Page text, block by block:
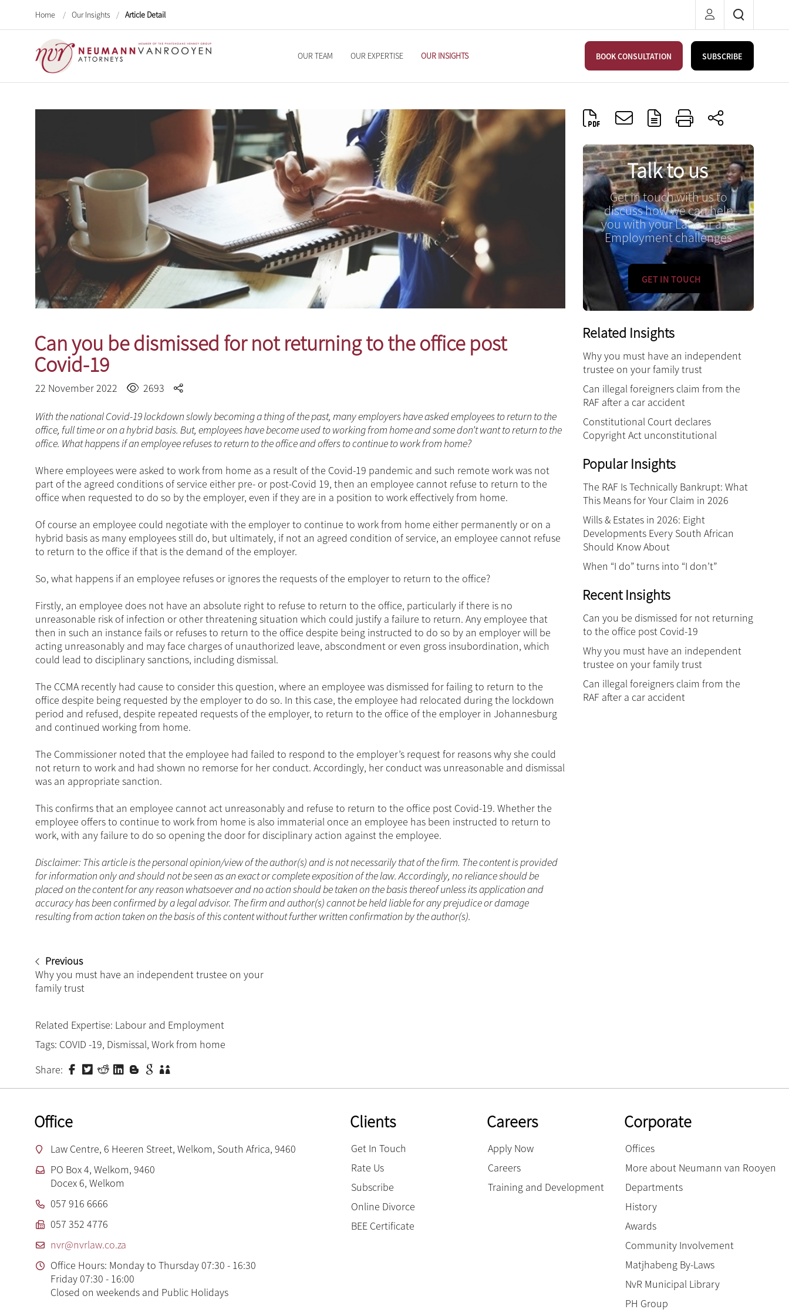
Home / Our Insights / Article Detail
OUR TEAM OUR EXPERTISE OUR INSIGHTS BOOK CONSULTATION SUBSCRIBE
Can you be dismissed for not returning to the office post
Covid-19
22 November 2022 2693
With the national Covid-19 lockdown slowly becoming a thing of the past, many employers have asked employees to return to the
office, full time or on a hybrid basis. But, employees have become used to working from home and some don’t want to return to the
office. What happens if an employee refuses to return to the office and offers to continue to work from home?
Where employees were asked to work from home as a result of the Covid-19 pandemic and such remote work was not
part of the agreed conditions of service either pre- or post-Covid 19, then an employee cannot refuse to return to the
office when requested to do so by the employer, even if they are in a position to work effectively from home.
Of course an employee could negotiate with the employer to continue to work from home either permanently or on a
hybrid basis as many employees still do, but ultimately, if not an agreed condition of service, an employee cannot refuse
to return to the office if that is the demand of the employer.
So, what happens if an employee refuses or ignores the requests of the employer to return to the office?
Firstly, an employee does not have an absolute right to refuse to return to the office, particularly if there is no
unreasonable risk of infection or other threatening situation which could justify a failure to return. Any employee that
then in such an instance fails or refuses to return to the office despite being instructed to do so by an employer will be
acting unreasonably and may face charges of unauthorized leave, abscondment or even gross insubordination, which
could lead to disciplinary sanctions, including dismissal.
The CCMA recently had cause to consider this question, where an employee was dismissed for failing to return to the
office despite being requested by the employer to do so. In this case, the employee had relocated during the lockdown
period and refused, despite repeated requests of the employer, to return to the office of the employer in Johannesburg
and continued working from home.
The Commissioner noted that the employee had failed to respond to the employer’s request for reasons why she could
not return to work and had shown no remorse for her conduct. Accordingly, her conduct was unreasonable and dismissal
was an appropriate sanction.
This confirms that an employee cannot act unreasonably and refuse to return to the office post Covid-19. Whether the
employee offers to continue to work from home is also immaterial once an employee has been instructed to return to
work, with any failure to do so opening the door for disciplinary action against the employee.
Disclaimer: This article is the personal opinion/view of the author(s) and is not necessarily that of the firm. The content is provided
for information only and should not be seen as an exact or complete exposition of the law. Accordingly, no reliance should be
placed on the content for any reason whatsoever and no action should be taken on the basis thereof unless its application and
accuracy has been confirmed by a legal advisor. The firm and author(s) cannot be held liable for any prejudice or damage
resulting from action taken on the basis of this content without further written confirmation by the author(s).
Previous
Why you must have an independent trustee on your
family trust
Related Expertise: Labour and Employment
Tags: COVID -19, Dismissal, Work from home
Share:
Talk to us
Get in touch with us to
discuss how we can help
you with your Labour and
Employment challenges
GET IN TOUCH
Related Insights
Why you must have an independent
trustee on your family trust
Can illegal foreigners claim from the
RAF after a car accident
Constitutional Court declares
Copyright Act unconstitutional
Popular Insights
The RAF Is Technically Bankrupt: What
This Means for Your Claim in 2026
Wills & Estates in 2026: Eight
Developments Every South African
Should Know About
When “I do” turns into “I don’t”
Recent Insights
Can you be dismissed for not returning
to the office post Covid-19
Why you must have an independent
trustee on your family trust
Can illegal foreigners claim from the
RAF after a car accident
Office
Law Centre, 6 Heeren Street, Welkom, South Africa, 9460
PO Box 4, Welkom, 9460
Docex 6, Welkom
057 916 6666
057 352 4776
nvr@nvrlaw.co.za
Office Hours: Monday to Thursday 07:30 - 16:30
Friday 07:30 - 16:00
Closed on weekends and Public Holidays
Clients
Get In Touch
Rate Us
Subscribe
Online Divorce
BEE Certificate
Careers
Apply Now
Careers
Training and Development
Corporate
Offices
More about Neumann van Rooyen
Departments
History
Awards
Community Involvement
Matjhabeng By-Laws
NvR Municipal Library
PH Group